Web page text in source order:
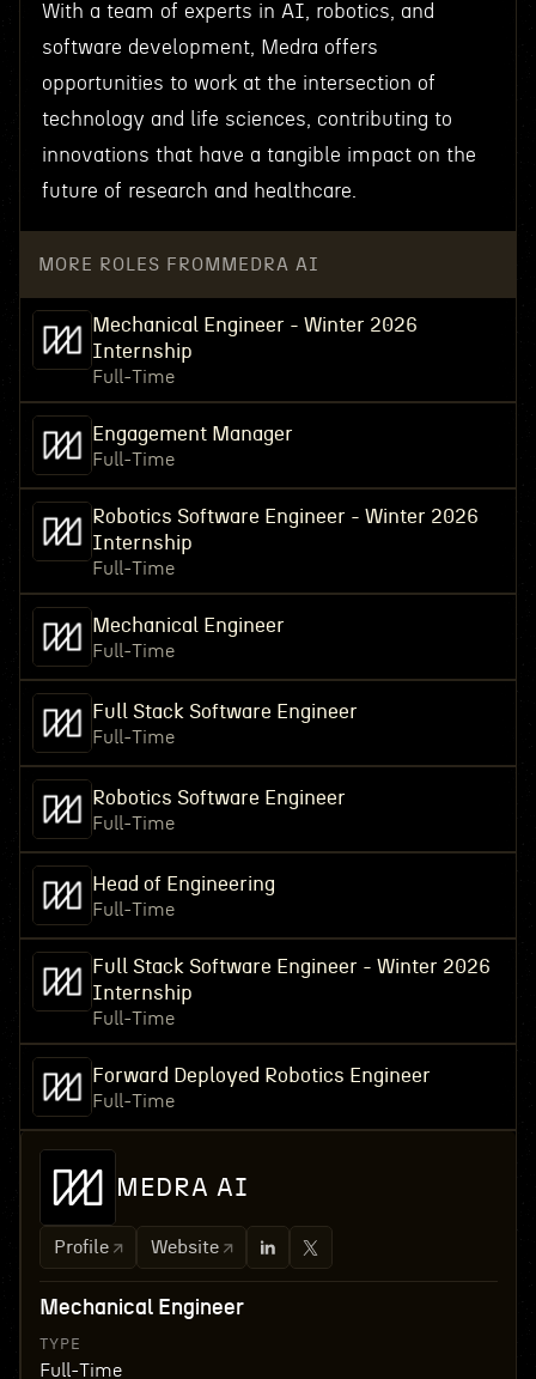
With a team of experts in AI, robotics, and
software development, Medra offers
opportunities to work at the intersection of
technology and life sciences, contributing to
innovations that have a tangible impact on the
future of research and healthcare.
MORE ROLES FROM MEDRA AI
Mechanical Engineer - Winter 2026
Internship
Full-Time
Engagement Manager
Full-Time
Robotics Software Engineer - Winter 2026
Internship
Full-Time
Mechanical Engineer
Full-Time
Full Stack Software Engineer
Full-Time
Robotics Software Engineer
Full-Time
Head of Engineering
Full-Time
Full Stack Software Engineer - Winter 2026
Internship
Full-Time
Forward Deployed Robotics Engineer
Full-Time
MEDRA AI
Profile Website
Mechanical Engineer
TYPE
Full-Time